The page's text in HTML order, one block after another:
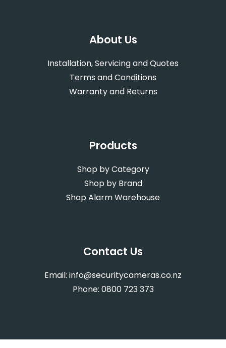
About Us
Installation, Servicing and Quotes
Terms and Conditions
Warranty and Returns
Products
Shop by Category
Shop by Brand
Shop Alarm Warehouse
Contact Us
Email: info@securitycameras.co.nz
Phone: 0800 723 373
Web Designby Activate